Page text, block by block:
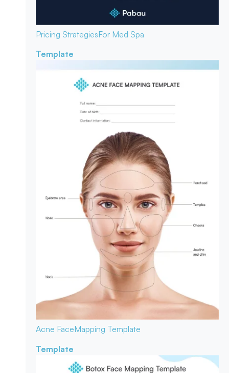
Pricing StrategiesFor Med Spa
Template
Acne FaceMapping Template
Template